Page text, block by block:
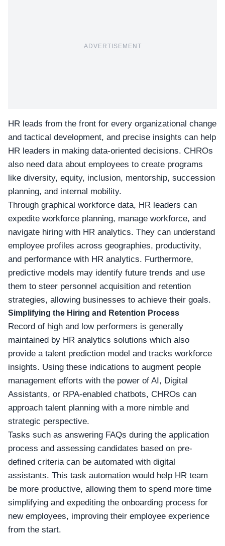
ADVERTISEMENT
HR leads from the front for every organizational change
and tactical development, and precise insights can help
HR leaders in making data-oriented decisions. CHROs
also need data about employees to create programs
like diversity, equity, inclusion, mentorship, succession
planning, and internal mobility.
Through graphical workforce data, HR leaders can
expedite workforce planning, manage workforce, and
navigate hiring with HR analytics. They can understand
employee profiles across geographies, productivity,
and performance with HR analytics. Furthermore,
predictive models may identify future trends and use
them to steer personnel acquisition and retention
strategies, allowing businesses to achieve their goals.
Simplifying the Hiring and Retention Process
Record of high and low performers is generally
maintained by HR analytics solutions which also
provide a talent prediction model and tracks workforce
insights. Using these indications to augment people
management efforts with the power of AI, Digital
Assistants, or RPA-enabled chatbots, CHROs can
approach talent planning with a more nimble and
strategic perspective.
Tasks such as answering FAQs during the application
process and assessing candidates based on pre-
defined criteria can be automated with digital
assistants. This task automation would help HR team
be more productive, allowing them to spend more time
simplifying and expediting the onboarding process for
new employees, improving their employee experience
from the start.